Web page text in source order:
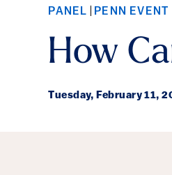
PANEL PENN EVENT
How
Tuesday, February 11,